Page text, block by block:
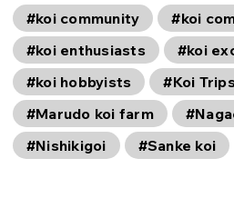
#koi community
#koi
#koi enthusiasts
#koi
#koi hobbyists
#Koi
#Marudo koi farm
#Nishikigoi
#Sanke koi